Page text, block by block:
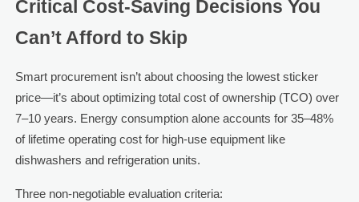
Critical Cost-Saving Decisions You
Can’t Afford to Skip
Smart procurement isn’t about choosing the lowest sticker
price—it’s about optimizing total cost of ownership (TCO) over
7–10 years. Energy consumption alone accounts for 35–48%
of lifetime operating cost for high-use equipment like
dishwashers and refrigeration units.
Three non-negotiable evaluation criteria: